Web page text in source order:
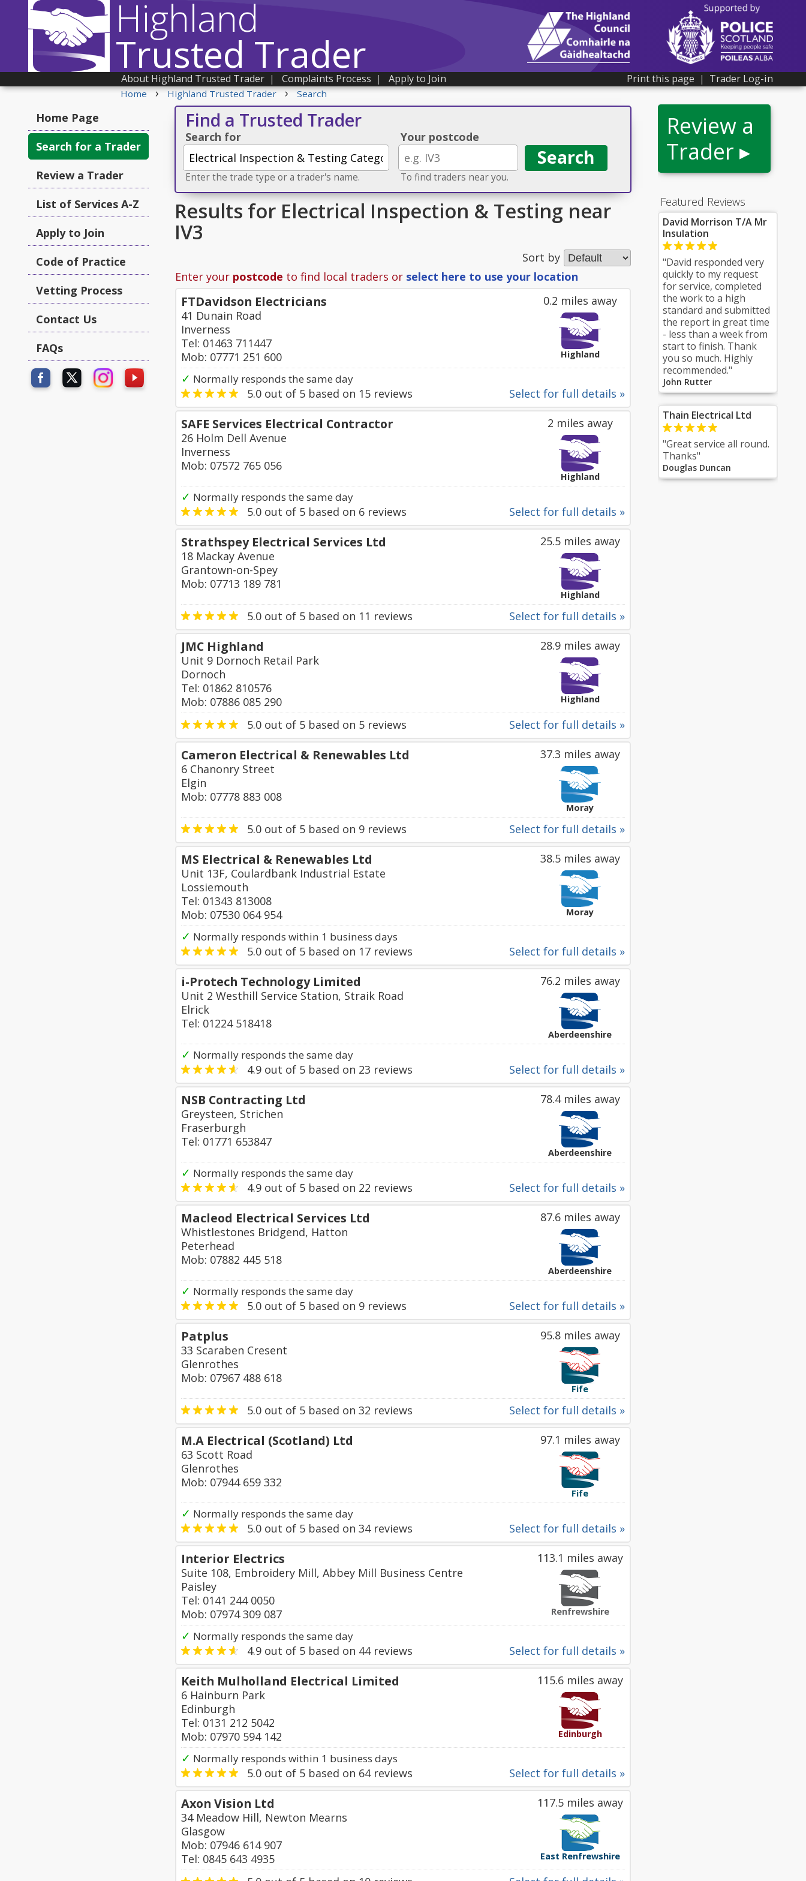
Highland
Trusted Trader Print this page | Trader Log-in
About Highland Trusted Trader | Complaints Process | Apply to Join
Home › Highland Trusted Trader › Search
Review a
Trader ▸
Featured Reviews
David Morrison T/A Mr
Insulation
"David responded very
quickly to my request
for service, completed
the work to a high
standard and submitted
the report in great time
- less than a week from
start to finish. Thank
you so much. Highly
recommended."
John Rutter
Thain Electrical Ltd
"Great service all round.
Thanks"
Douglas Duncan
Home Page
Search for a Trader
Review a Trader
List of Services A-Z
Apply to Join
Code of Practice
Vetting Process
Contact Us
FAQs
Find a Trusted Trader
Search for
Enter the trade type or a trader's name.
Your postcode
To find traders near you.
Results for Electrical Inspection & Testing near
IV3
Sort by
Enter your postcode to find local traders or select here to use your location
0.2 miles away
Highland
FTDavidson Electricians
41 Dunain Road
Inverness
Tel: 01463 711447
Mob: 07771 251 600
✓ Normally responds the same day
Select for full details »
5.0 out of 5 based on 15 reviews
2 miles away
Highland
SAFE Services Electrical Contractor
26 Holm Dell Avenue
Inverness
Mob: 07572 765 056
✓ Normally responds the same day
Select for full details »
5.0 out of 5 based on 6 reviews
25.5 miles away
Highland
Strathspey Electrical Services Ltd
18 Mackay Avenue
Grantown-on-Spey
Mob: 07713 189 781
Select for full details »
5.0 out of 5 based on 11 reviews
28.9 miles away
Highland
JMC Highland
Unit 9 Dornoch Retail Park
Dornoch
Tel: 01862 810576
Mob: 07886 085 290
Select for full details »
5.0 out of 5 based on 5 reviews
37.3 miles away
Moray
Cameron Electrical & Renewables Ltd
6 Chanonry Street
Elgin
Mob: 07778 883 008
Select for full details »
5.0 out of 5 based on 9 reviews
38.5 miles away
Moray
MS Electrical & Renewables Ltd
Unit 13F, Coulardbank Industrial Estate
Lossiemouth
Tel: 01343 813008
Mob: 07530 064 954
✓ Normally responds within 1 business days
Select for full details »
5.0 out of 5 based on 17 reviews
76.2 miles away
Aberdeenshire
i-Protech Technology Limited
Unit 2 Westhill Service Station, Straik Road
Elrick
Tel: 01224 518418
✓ Normally responds the same day
Select for full details »
4.9 out of 5 based on 23 reviews
78.4 miles away
Aberdeenshire
NSB Contracting Ltd
Greysteen, Strichen
Fraserburgh
Tel: 01771 653847
✓ Normally responds the same day
Select for full details »
4.9 out of 5 based on 22 reviews
87.6 miles away
Aberdeenshire
Macleod Electrical Services Ltd
Whistlestones Bridgend, Hatton
Peterhead
Mob: 07882 445 518
✓ Normally responds the same day
Select for full details »
5.0 out of 5 based on 9 reviews
95.8 miles away
Fife
Patplus
33 Scaraben Cresent
Glenrothes
Mob: 07967 488 618
Select for full details »
5.0 out of 5 based on 32 reviews
97.1 miles away
Fife
M.A Electrical (Scotland) Ltd
63 Scott Road
Glenrothes
Mob: 07944 659 332
✓ Normally responds the same day
Select for full details »
5.0 out of 5 based on 34reviews
113.1 miles away
Renfrewshire
Interior Electrics
Suite 108, Embroidery Mill, Abbey Mill Business Centre
Paisley
Tel: 0141 244 0050
Mob: 07974 309 087
✓ Normally responds the same day
Select for full details »
4.9 out of 5 based on 44reviews
115.6 miles away
Edinburgh
Keith Mulholland Electrical Limited
6 Hainburn Park
Edinburgh
Tel: 0131 212 5042
Mob: 07970 594 142
✓ Normally responds within 1 business days
Select for full details »
5.0 out of 5 based on 64reviews
117.5 miles away
East Renfrewshire
Axon Vision Ltd
34 Meadow Hill, Newton Mearns
Glasgow
Mob: 07946 614 907
Tel: 0845 643 4935